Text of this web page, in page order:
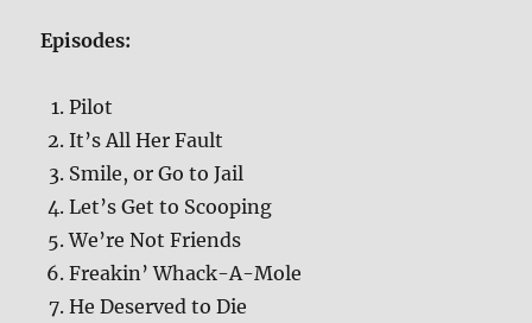
Episodes:
Pilot
It’s All Her Fault
Smile, or Go to Jail
Let’s Get to Scooping
We’re Not Friends
Freakin’ Whack-A-Mole
He Deserved to Die